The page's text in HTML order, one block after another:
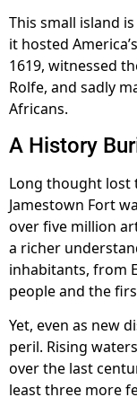
This small island
it hosted
1619, witnessed
Rolfe, and sadly
Africans.
A History
Long thought lost
Jamestown Fort
over five million
a richer
inhabitants, from
people and the
Yet, even as new
peril. Rising
over the last
least three more